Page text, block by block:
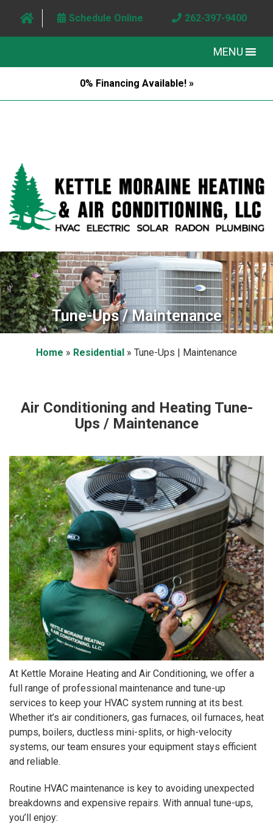
Schedule Online 262-397-9400
MENU
0% Financing Available! »
Tune-Ups / Maintenance
Home » Residential » Tune-Ups | Maintenance
Air Conditioning and Heating Tune-
Ups / Maintenance
At Kettle Moraine Heating and Air Conditioning, we offer a
full range of professional maintenance and tune-up
services to keep your HVAC system running at its best.
Whether it’s air conditioners, gas furnaces, oil furnaces, heat
pumps, boilers, ductless mini-splits, or high-velocity
systems, our team ensures your equipment stays efficient
and reliable.
Routine HVAC maintenance is key to avoiding unexpected
breakdowns and expensive repairs. With annual tune-ups,
you’ll enjoy: